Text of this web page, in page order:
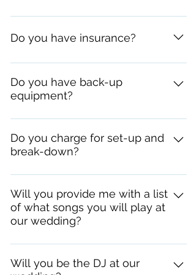
I wear a suit and tie. Nothing flashy.
Do you have insurance?
Yes. If your venue requires it, or asks
for a "C.O.I." I can email it to them at any
time.
Do you have back-up
equipment?
Yes I do. If something were to
malfunction or break, I would have a
back-up with me so the wedding could
Do you charge for set-up and
break-down?
No. Set-up and break-down are free.
Will you provide me with a list
of what songs you will play at
our wedding?
Sorry, I don't. I improvise based on the
songs you provide me and what songs
Will you be the DJ at our